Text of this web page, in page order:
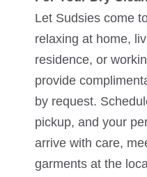
Let Sudsies come
relaxing at home,
residence, or
provide
by request.
pickup, and your
arrive with care,
garments at the